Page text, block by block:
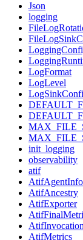
Json
logging
LogFormat
LogLevel
init_logging
observability
atif
AtifAgentInfo
AtifAncestry
AtifExporter
AtifMetrics